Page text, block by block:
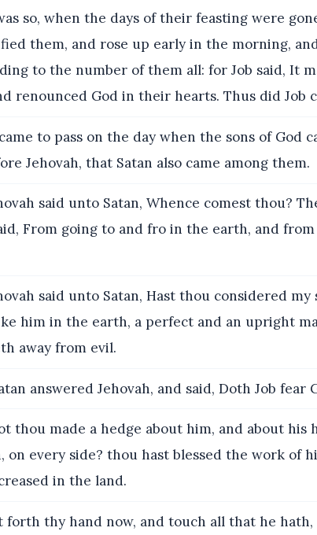
so, when the days of their feasting were
them, and rose up early in the morning,
to the number of them all: for Job said, It
renounced God in their hearts. Thus did Job
to pass on the day when the sons of God
Jehovah, that Satan also came among them.
said unto Satan, Whence comest thou?
From going to and fro in the earth, and
said unto Satan, Hast thou considered my
him in the earth, a perfect and an upright
away from evil.
answered Jehovah, and said, Doth Job fear
thou made a hedge about him, and about his
on every side? thou hast blessed the work of
in the land.
forth thy hand now, and touch all that he